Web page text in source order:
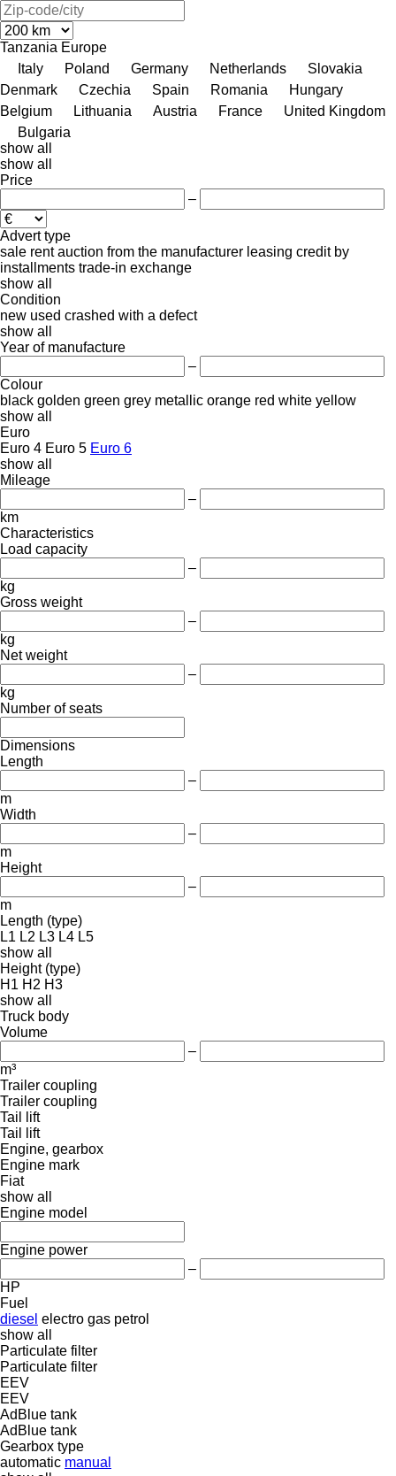
Tanzania Europe
Italy
Poland Germany Netherlands
Slovakia
Denmark
Czechia Spain Romania
Hungary
Belgium
Lithuania Austria France
United Kingdom
Bulgaria
show all
show all
Price
–
Advert type
sale rent auction from the manufacturer leasing credit by
installments trade-in exchange
show all
Condition
new used crashed with a defect
show all
Year of manufacture
–
Colour
black golden green grey metallic orange red white yellow
show all
Euro
Euro 4 Euro 5 Euro 6
show all
Mileage
–
km
Characteristics
Load capacity
–
kg
Gross weight
–
kg
Net weight
–
kg
Number of seats
Dimensions
Length
–
m
Width
–
m
Height
–
m
Length (type)
L1 L2 L3 L4 L5
show all
Height (type)
H1 H2 H3
show all
Truck body
Volume
–
m³
Trailer coupling
Trailer coupling
Tail lift
Tail lift
Engine, gearbox
Engine mark
Fiat
show all
Engine model
Engine power
–
HP
Fuel
diesel electro gas petrol
show all
Particulate filter
Particulate filter
EEV
EEV
AdBlue tank
AdBlue tank
Gearbox type
automatic manual